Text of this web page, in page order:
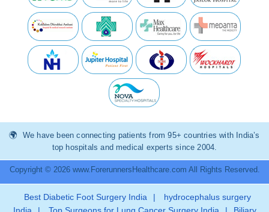
We have been connecting patients from 95+ countries with India’s
top hospitals and medical experts since 2004.
Copyright © 2026 www.ForerunnersHealthcare.com All Rights Reserved.
Best Diabetic Foot Surgery India |
hydrocephalus surgery